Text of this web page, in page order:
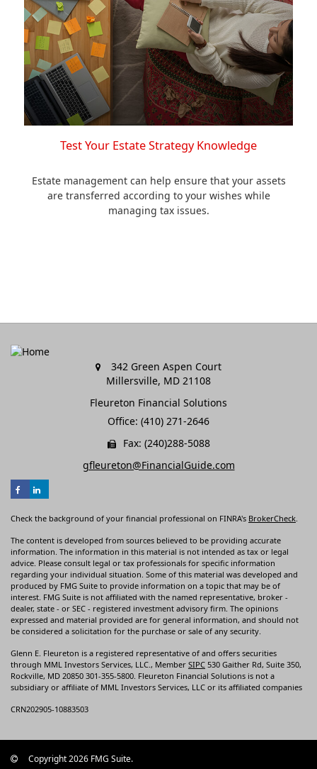
Test Your Estate Strategy Knowledge
Estate management can help ensure that your assets
are transferred according to your wishes while
managing tax issues.
342 Green Aspen Court
Millersville, MD 21108
Fleureton Financial Solutions
Office: (410) 271-2646
Fax: (240)288-5088
gfleureton@FinancialGuide.com
Check the background of your financial professional on FINRA's BrokerCheck
The content is developed from sources believed to be providing accurate
information. The information in this material is not intended as tax or legal
advice. Please consult legal or tax professionals for specific information
regarding your individual situation. Some of this material was developed and
produced by FMG Suite to provide information on a topic that may be of
interest. FMG Suite is not affiliated with the named representative, broker -
dealer, state - or SEC - registered investment advisory firm. The opinions
expressed and material provided are for general information, and should not
be considered a solicitation for the purchase or sale of any security.
Glenn E. Fleureton is a registered representative of and offers securities
through MML Investors Services, LLC., Member SIPC 530 Gaither Rd, Suite 350,
Rockville, MD 20850 301-355-5800. Fleureton Financial Solutions is not a
subsidiary or affiliate of MML Investors Services, LLC or its affiliated companies
CRN202905-10883503
Copyright 2026 FMG Suite.